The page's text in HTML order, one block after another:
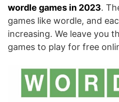
wordle games in 2023.
games like wordle, and
increasing. We leave you
games to play for free